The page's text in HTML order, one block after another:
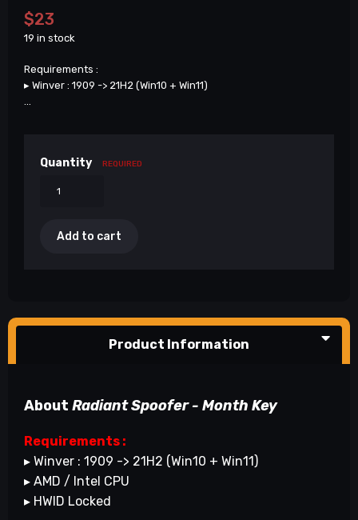
$23
19 in stock
Requirements :
▸ Winver : 1909 -> 21H2 (Win10 + Win11)
...
Quantity REQUIRED
Add to cart
Product Information
About Radiant Spoofer - Month Key
Requirements :
▸ Winver : 1909 -> 21H2 (Win10 + Win11)
▸ AMD / Intel CPU
▸ HWID Locked